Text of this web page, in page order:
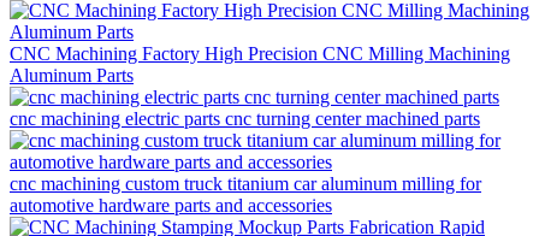
CNC Machining Factory High Precision CNC Milling Machining
Aluminum Parts
cnc machining electric parts cnc turning center machined parts
cnc machining custom truck titanium car aluminum milling for
automotive hardware parts and accessories